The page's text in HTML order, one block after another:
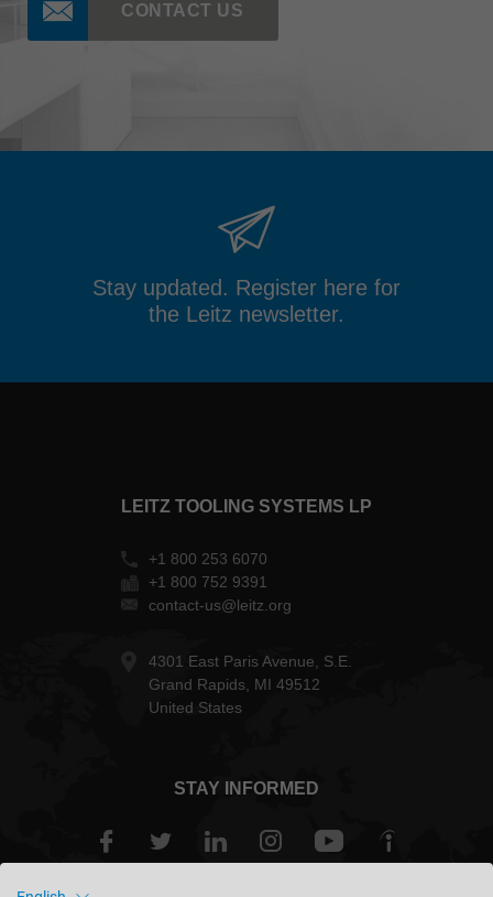
CONTACT US
Stay updated. Register here for
the Leitz newsletter.
LEITZ TOOLING SYSTEMS LP
+1 800 253 6070
+1 800 752 9391
contact-us@leitz.org
4301 East Paris Avenue, S.E.
Grand Rapids, MI 49512
United States
STAY INFORMED